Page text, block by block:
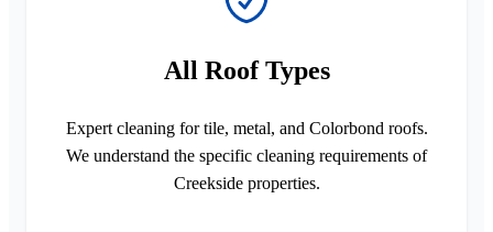
All Roof Types
Expert cleaning for tile, metal, and Colorbond roofs.
We understand the specific cleaning requirements of
Creekside properties.